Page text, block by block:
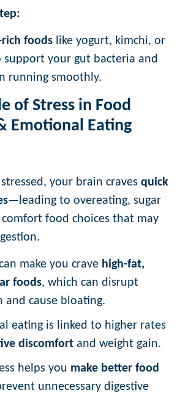
foods like yogurt, kimchi, or
support your gut bacteria and
running smoothly.
of Stress in Food
Emotional Eating
your brain craves quick
—leading to overeating, sugar
comfort food choices that may
make you crave high-fat,
foods, which can disrupt
and cause bloating.
eating is linked to higher rates
discomfort and weight gain.
helps you make better food
unnecessary digestive